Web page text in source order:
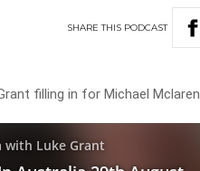
SHARETHIS PODCAST
filling in for Michael Mclaren